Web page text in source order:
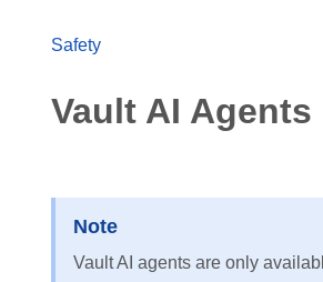
Safety
Vault AI Agents
Note
Vault AI agents are only